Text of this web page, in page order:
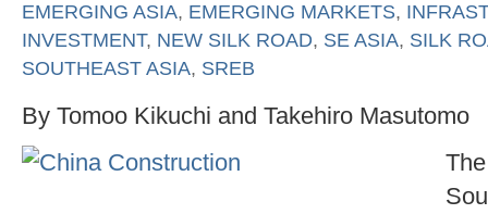
EMERGING ASIA, EMERGING MARKETS,
INVESTMENT, NEW SILK ROAD, SE ASIA, SILK
SOUTHEAST ASIA, SREB
By Tomoo Kikuchi and Takehiro Masutomo